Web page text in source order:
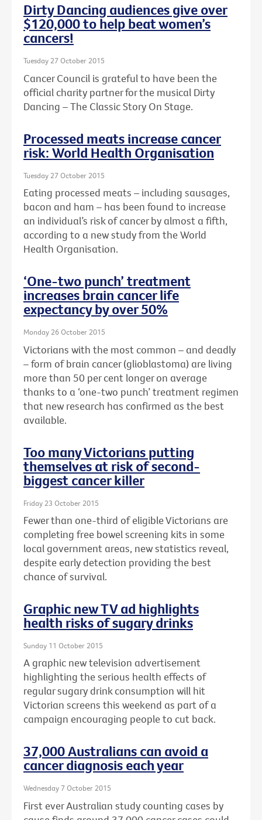
Dirty Dancing audiences give over
$120,000 to help beat women’s
cancers!
Tuesday 27 October 2015
Cancer Council is grateful to have been the
official charity partner for the musical Dirty
Dancing – The Classic Story On Stage.
Processed meats increase cancer
risk: World Health Organisation
Tuesday 27 October 2015
Eating processed meats – including sausages,
bacon and ham – has been found to increase
an individual’s risk of cancer by almost a fifth,
according to a new study from the World
Health Organisation.
‘One-two punch’ treatment
increases brain cancer life
expectancy by over 50%
Monday 26 October 2015
Victorians with the most common – and deadly
– form of brain cancer (glioblastoma) are living
more than 50 per cent longer on average
thanks to a ‘one-two punch’ treatment regimen
that new research has confirmed as the best
available.
Too many Victorians putting
themselves at risk of second-
biggest cancer killer
Friday 23 October 2015
Fewer than one-third of eligible Victorians are
completing free bowel screening kits in some
local government areas, new statistics reveal,
despite early detection providing the best
chance of survival.
Graphic new TV ad highlights
health risks of sugary drinks
Sunday 11 October 2015
A graphic new television advertisement
highlighting the serious health effects of
regular sugary drink consumption will hit
Victorian screens this weekend as part of a
campaign encouraging people to cut back.
37,000 Australians can avoid a
cancer diagnosis each year
Wednesday 7 October 2015
First ever Australian study counting cases by